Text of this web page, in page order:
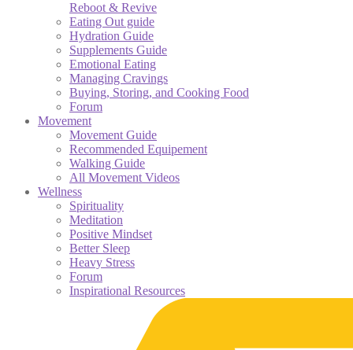
Reboot & Revive
Eating Out guide
Hydration Guide
Supplements Guide
Emotional Eating
Managing Cravings
Buying, Storing, and Cooking Food
Forum
Movement
Movement Guide
Recommended Equipement
Walking Guide
All Movement Videos
Wellness
Spirituality
Meditation
Positive Mindset
Better Sleep
Heavy Stress
Forum
Inspirational Resources